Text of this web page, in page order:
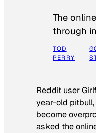
The
through
TOD
PERRY
Reddit user
year-old
become
asked the